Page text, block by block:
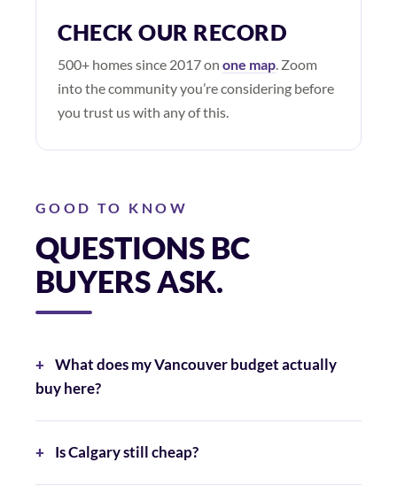
CHECK OUR RECORD
500+ homes since 2017 on one map . Zoom
into the community you’re considering before
you trust us with any of this.
GOOD TO KNOW
QUESTIONS BC
BUYERS ASK.
What does my Vancouver budget actually
buy here?
Is Calgary still cheap?